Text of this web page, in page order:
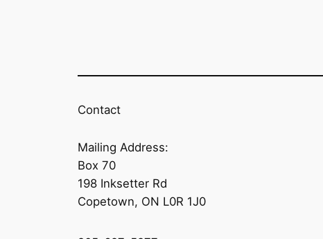
Contact
Mailing Address:
Box 70
198 Inksetter Rd
Copetown, ON L0R 1J0